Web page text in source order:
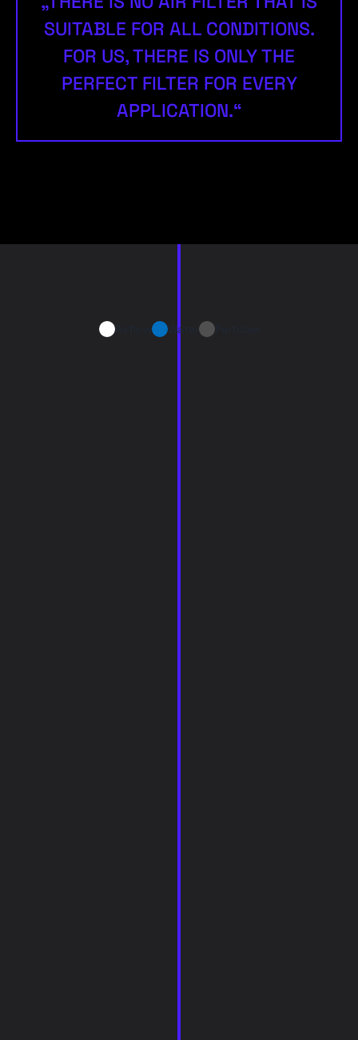
SUITABLE FOR ALL CONDITIONS.
FOR US, THERE IS ONLY THE
PERFECT FILTER FOR EVERY
APPLICATION.“
Airflow Water Particles